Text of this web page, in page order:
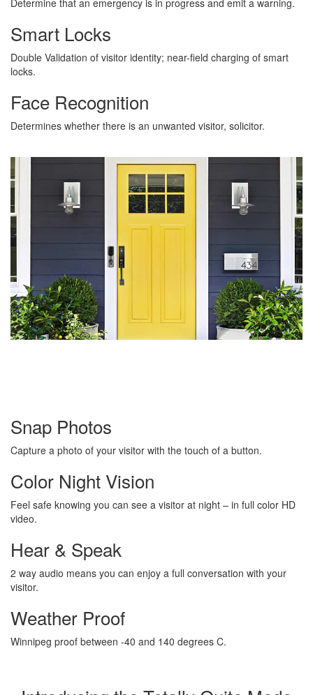
Determine that an emergency is in progress and emit a warning.
Smart Locks
Double Validation of visitor identity; near-field charging of smart
locks.
Face Recognition
Determines whether there is an unwanted visitor, solicitor.
Snap Photos
Capture a photo of your visitor with the touch of a button.
Color Night Vision
Feel safe knowing you can see a visitor at night – in full color HD
video.
Hear & Speak
2 way audio means you can enjoy a full conversation with your
visitor.
Weather Proof
Winnipeg proof between -40 and 140 degrees C.